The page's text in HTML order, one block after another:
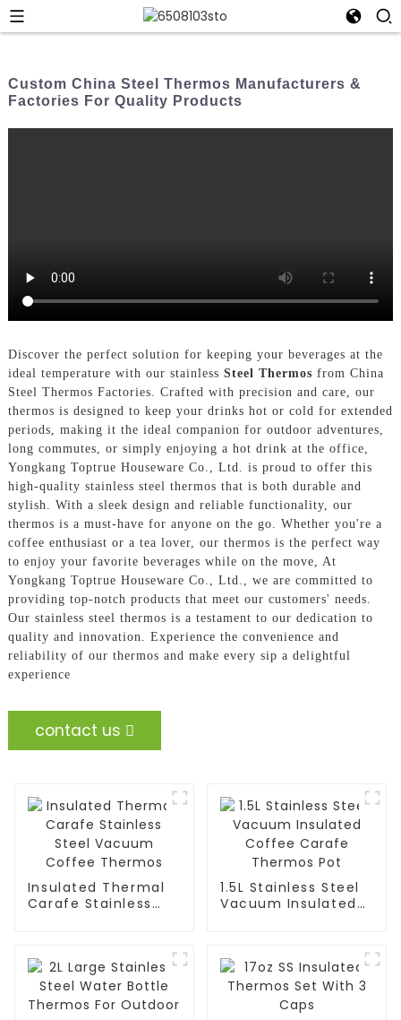
Custom China Steel Thermos Manufacturers &
Factories For Quality Products
Discover the perfect solution for keeping your beverages at the
ideal temperature with our stainless Steel Thermos from China
Steel Thermos Factories. Crafted with precision and care, our
thermos is designed to keep your drinks hot or cold for extended
periods, making it the ideal companion for outdoor adventures,
long commutes, or simply enjoying a hot drink at the office,
Yongkang Toptrue Houseware Co., Ltd. is proud to offer this
high-quality stainless steel thermos that is both durable and
stylish. With a sleek design and reliable functionality, our
thermos is a must-have for anyone on the go. Whether you're a
coffee enthusiast or a tea lover, our thermos is the perfect way
to enjoy your favorite beverages while on the move, At
Yongkang Toptrue Houseware Co., Ltd., we are committed to
providing top-notch products that meet our customers' needs.
Our stainless steel thermos is a testament to our dedication to
quality and innovation. Experience the convenience and
reliability of our thermos and make every sip a delightful
experience
contact us
Insulated Thermal
Carafe Stainless
1.5L Stainless Steel
Vacuum Insulated